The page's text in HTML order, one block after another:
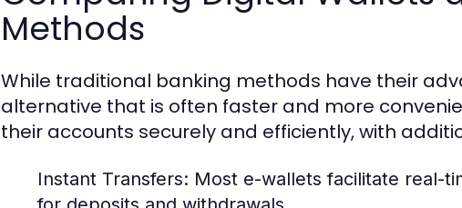
Methods
While traditional banking methods have their
alternative that is often faster and more
their accounts securely and efficiently, with
Instant Transfers: Most e-wallets facilitate real-